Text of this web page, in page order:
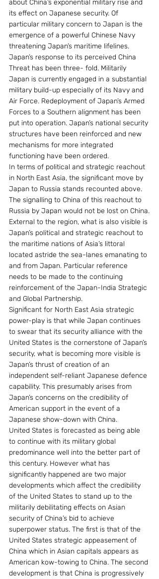
about China’s exponential military rise and
its effect on Japanese security. Of
particular military concern to Japan is the
emergence of a powerful Chinese Navy
threatening Japan’s maritime lifelines.
Japan’s response to its perceived China
Threat has been three- fold. Militarily
Japan is currently engaged in a substantial
military build-up especially of its Navy and
Air Force. Redeployment of Japan’s Armed
Forces to a Southern alignment has been
put into operation. Japan’s national security
structures have been reinforced and new
mechanisms for more integrated
functioning have been ordered.
In terms of political and strategic reachout
in North East Asia, the significant move by
Japan to Russia stands recounted above.
The signalling to China of this reachout to
Russia by Japan would not be lost on China.
External to the region, what is also visible is
Japan’s political and strategic reachout to
the maritime nations of Asia’s littoral
located astride the sea-lanes emanating to
and from Japan. Particular reference
needs to be made to the continuing
reinforcement of the Japan-India Strategic
and Global Partnership.
Significant for North East Asia strategic
power-play is that while Japan continues
to swear that its security alliance with the
United States is the cornerstone of Japan’s
security, what is becoming more visible is
Japan’s thrust of creation of an
independent self-reliant Japanese defence
capability. This presumably arises from
Japan’s concerns on the credibility of
American support in the event of a
Japanese show-down with China.
United States is forecasted as being able
to continue with its military global
predominance well into the better part of
this century. However what has
significantly happened are two major
developments which affect the credibility
of the United States to stand up to the
militarily debilitating effects on Asian
security of China’s bid to achieve
superpower status. The first is that of the
United States strategic appeasement of
China which in Asian capitals appears as
American kow-towing to China. The second
development is that China is progressively